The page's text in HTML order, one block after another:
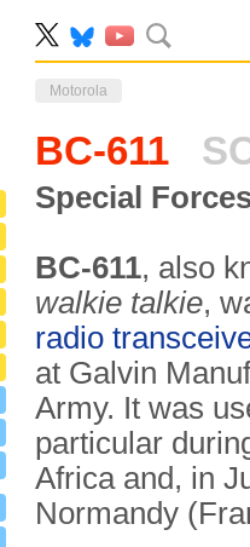
Motorola
BC-611
Special
BC-611, also
walkie talkie,
radio
at Galvin
Army. It was
particular
Africa and, in
Normandy